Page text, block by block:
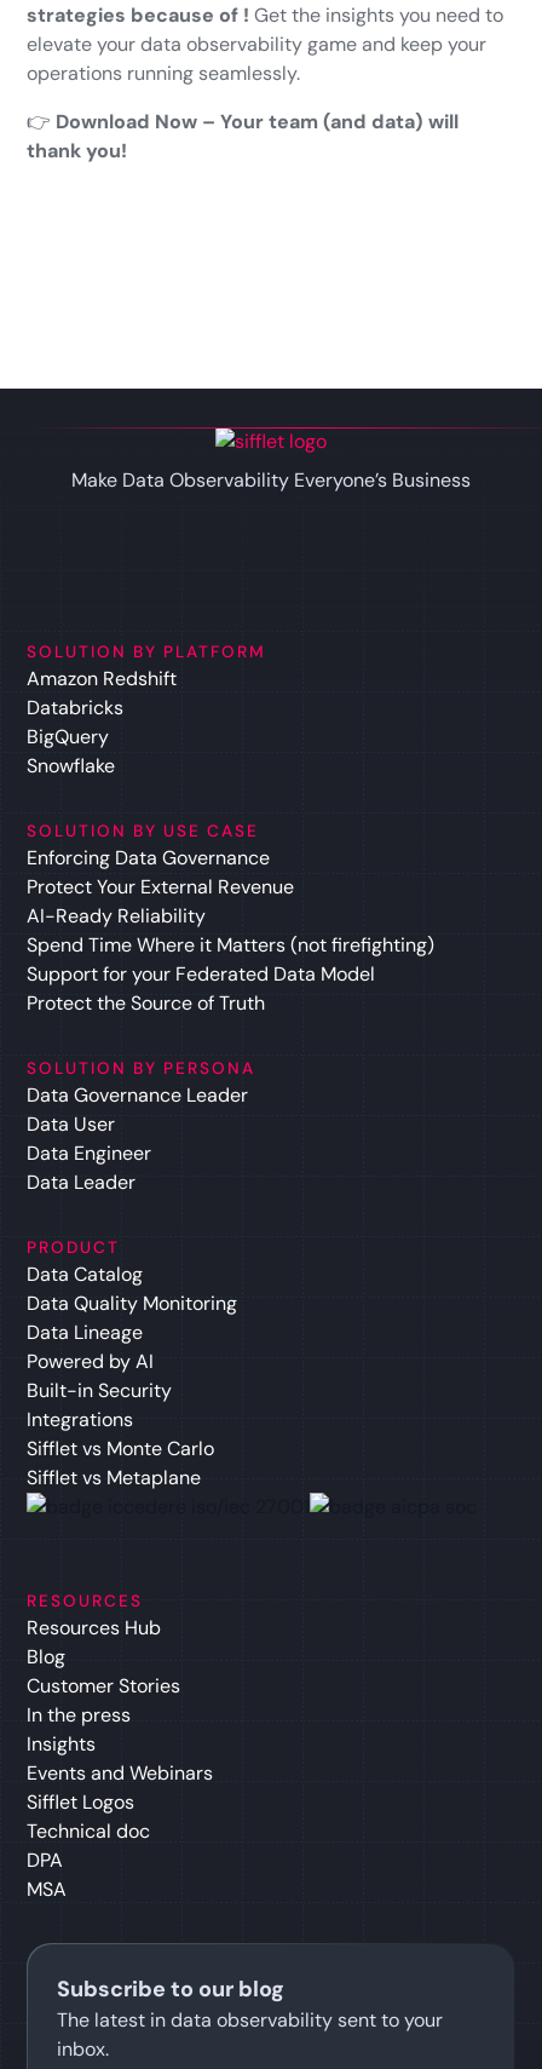
strategies because of ! Get the insights you need to
elevate your data observability game and keep your
operations running seamlessly.
👉 Download Now – Your team (and data) will
thank you!
Make Data Observability Everyone’s Business
SOLUTION BY PLATFORM
Amazon Redshift
Databricks
BigQuery
Snowflake
SOLUTION BY USE CASE
Enforcing Data Governance
Protect Your External Revenue
AI-Ready Reliability
Spend Time Where it Matters (not firefighting)
Support for your Federated Data Model
Protect the Source of Truth
SOLUTION BY PERSONA
Data Governance Leader
Data User
Data Engineer
Data Leader
PRODUCT
Data Catalog
Data Quality Monitoring
Data Lineage
Powered by AI
Built-in Security
Integrations
Sifflet vs Monte Carlo
Sifflet vs Metaplane
RESOURCES
Resources Hub
Blog
Customer Stories
In the press
Insights
Events and Webinars
Sifflet Logos
Technical doc
DPA
MSA
Subscribe to our blog
The latest in data observability sent to your
inbox.